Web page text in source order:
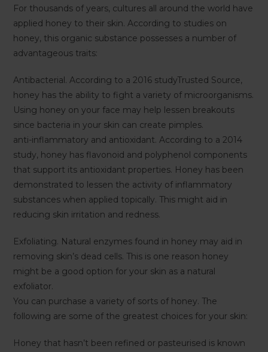
For thousands of years, cultures all around the world have
applied honey to their skin. According to studies on
honey, this organic substance possesses a number of
advantageous traits:
Antibacterial. According to a 2016 studyTrusted Source,
honey has the ability to fight a variety of microorganisms.
Using honey on your face may help lessen breakouts
since bacteria in your skin can create pimples.
anti-inflammatory and antioxidant. According to a 2014
study, honey has flavonoid and polyphenol components
that support its antioxidant properties. Honey has been
demonstrated to lessen the activity of inflammatory
substances when applied topically. This might aid in
reducing skin irritation and redness.
Exfoliating. Natural enzymes found in honey may aid in
removing skin’s dead cells. This is one reason honey
might be a good option for your skin as a natural
exfoliator.
You can purchase a variety of sorts of honey. The
following are some of the greatest choices for your skin:
Honey that hasn’t been refined or pasteurised is known